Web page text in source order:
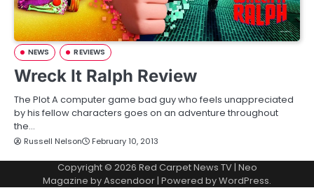
NEWS REVIEWS
Wreck It Ralph Review
The Plot A computer game bad guy who feels unappreciated
by his fellow characters goes on an adventure throughout
the…
Russell Nelson February 10, 2013
Copyright © 2026 Red Carpet News TV| Neo
Magazine byAscendoor| Powered byWordPress.